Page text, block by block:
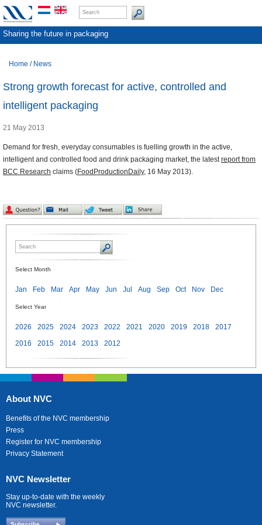
Sharing the future in packaging
Home / News
Strong growth forecast for active, controlled and
intelligent packaging
21 May 2013
Demand for fresh, everyday consumables is fuelling growth in the active,
intelligent and controlled food and drink packaging market, the latestreport from
BCC Research claims (FoodProductionDaily, 16 May 2013).
Select Month
Jan Feb Mar Apr May Jun Jul Aug Sep Oct Nov Dec
Select Year
2026 2025 2024 2023 2022 2021 2020 2019 2018
2017
2016
2015 2014 2013 2012
About NVC
Benefits of the NVC membership
Press
Register for NVC membership
Privacy Statement
NVC Newsletter
Stay up-to-date with the weekly
NVC newsletter.